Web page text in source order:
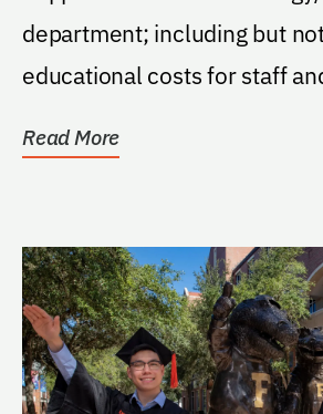
department; including but
educational costs for staff
Read More